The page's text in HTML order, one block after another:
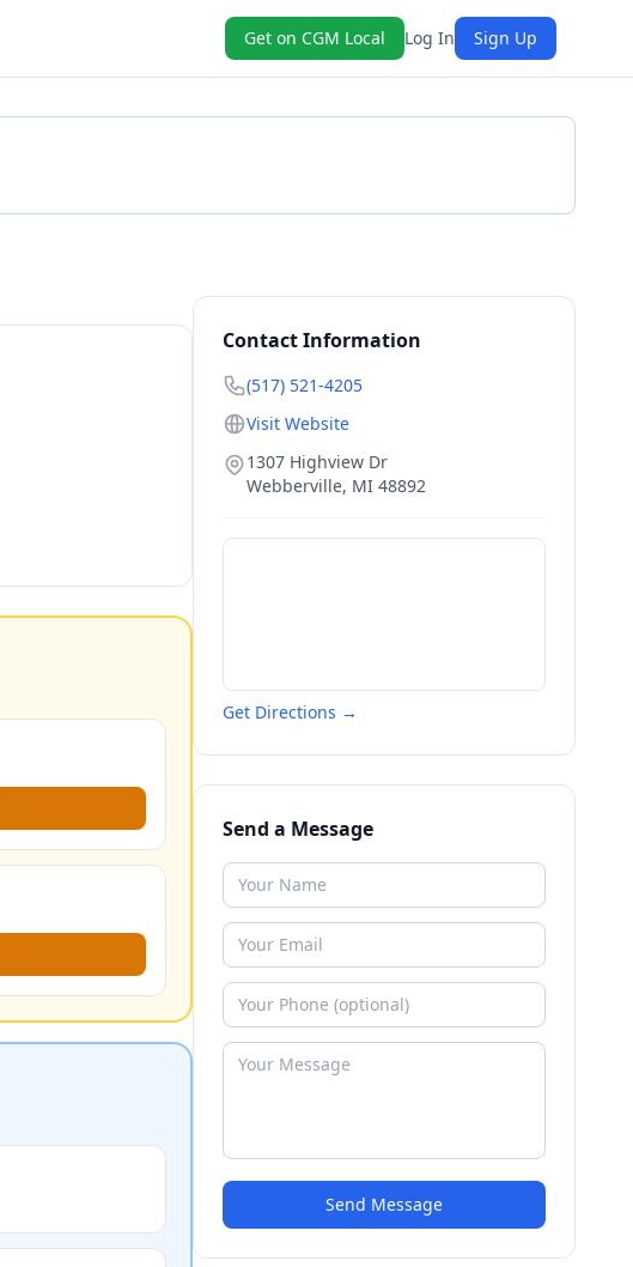
Get on CGM Local Log In Sign Up
Contact Information
(517) 521-4205
Visit Website
1307 Highview Dr
Webberville, MI 48892
Get Directions →
Send a Message
Send Message